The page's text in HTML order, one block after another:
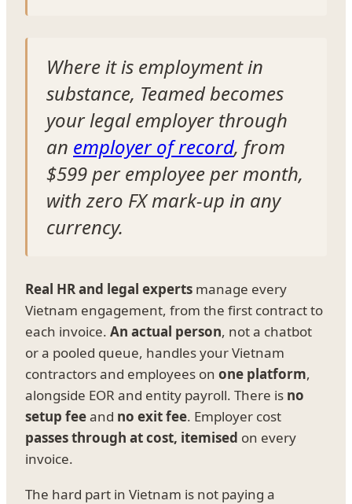
Where it is employment in
substance, Teamed becomes
your legal employer through
an employer of record, from
$599 per employee per month,
with zero FX mark-up in any
currency.
Real HR and legal experts manage every
Vietnam engagement, from the first contract to
each invoice. An actual person, not a chatbot
or a pooled queue, handles your Vietnam
contractors and employees on one platform,
alongside EOR and entity payroll. There is no
setup feeand no exit fee. Employer cost
passes through at cost, itemised on every
invoice.
The hard part in Vietnam is not paying a